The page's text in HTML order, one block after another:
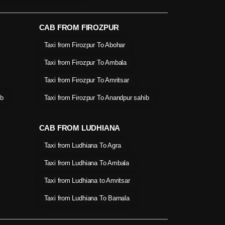
CAB FROM FIROZPUR
Taxi from Firozpur To Abohar
Taxi from Firozpur To Ambala
Taxi from Firozpur To Amritsar
Taxi from Firozpur To Anandpur sahib
CAB FROM LUDHIANA
Taxi from Ludhiana To Agra
Taxi from Ludhiana To Ambala
Taxi from Ludhiana to Amritsar
Taxi from Ludhiana To Barnala